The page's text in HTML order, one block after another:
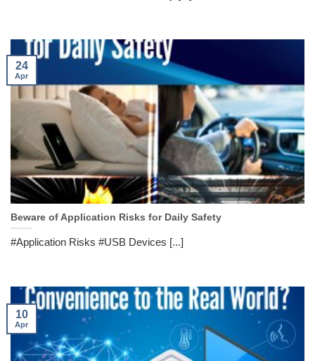
Beware of Application Risks for Daily Safety
#Application Risks #USB Devices [...]
24
Apr
10
Apr